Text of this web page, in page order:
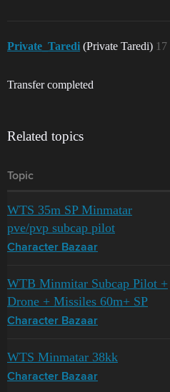
Private_Taredi (Private Taredi) 17
Transfer completed
Related topics
Topic
WTS 35m SP Minmatar
pve/pvp subcap pilot
Character Bazaar
WTB Minmitar Subcap Pilot +
Drone + Missiles 60m+ SP
Character Bazaar
WTS Minmatar 38kk
Character Bazaar